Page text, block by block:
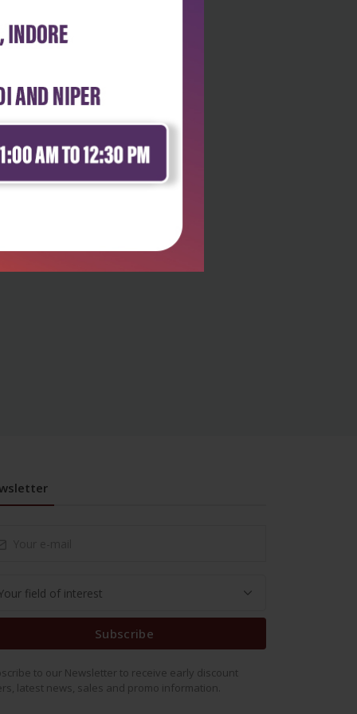
Subscribe
to our Newsletter to receive early discount
latest news, sales and promo information.